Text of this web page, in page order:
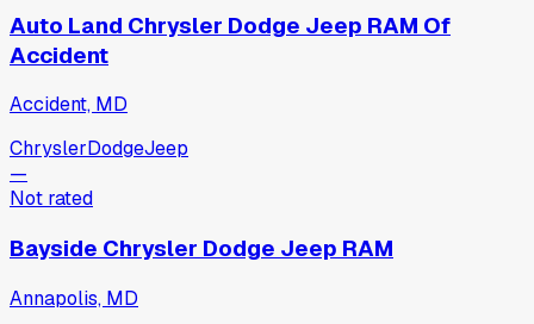
Auto Land Chrysler Dodge Jeep RAM Of
Accident
Accident, MD
ChryslerDodgeJeep
—
Not rated
Bayside Chrysler Dodge Jeep RAM
Annapolis, MD